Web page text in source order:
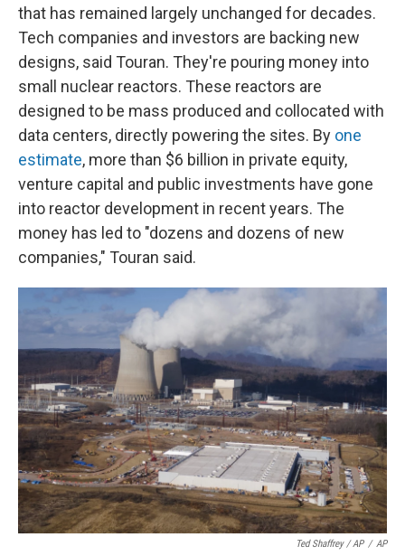
that has remained largely unchanged for decades.
Tech companies and investors are backing new
designs, said Touran. They're pouring money into
small nuclear reactors. These reactors are
designed to be mass produced and collocated with
data centers, directly powering the sites. By one
estimate, more than $6 billion in private equity,
venture capital and public investments have gone
into reactor development in recent years. The
money has led to "dozens and dozens of new
companies," Touran said.
Ted Shaffrey / AP / AP